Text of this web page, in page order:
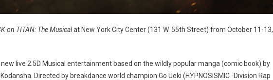
on TITAN: The Musicalat New York City Center (131 W. 55th Street) from October 11-13,
live 2.5D Musical entertainment based on the wildly popular manga (comic book) by
Directed by breakdance world champion Go Ueki (HYPNOSISMIC -Division Rap